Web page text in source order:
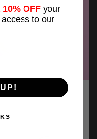
OFF your
to our